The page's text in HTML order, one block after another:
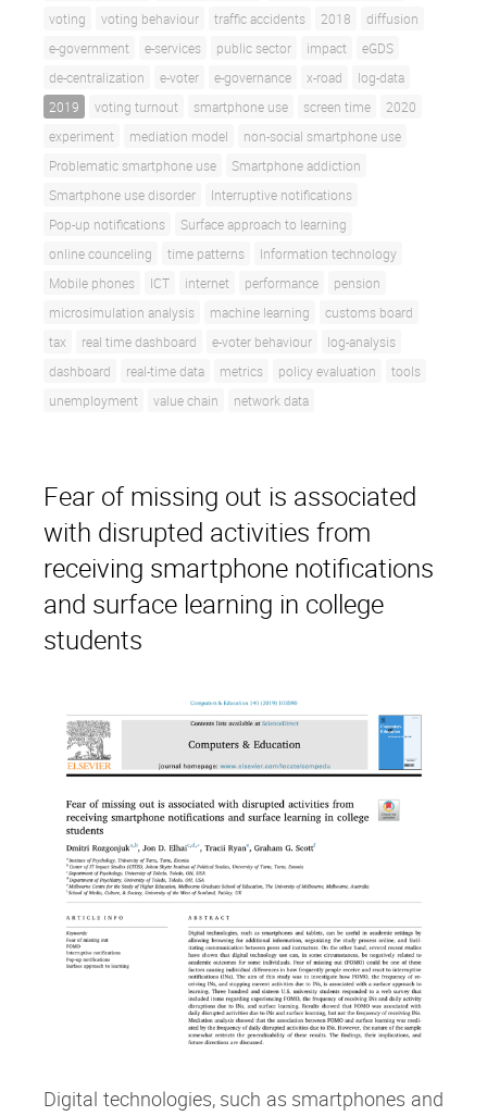
voting
voting behaviour traffic accidents 2018
diffusion
e-government
e-services public sector impact
eGDS
de-centralization
e-voter e-governance x-road
log-data
2019
voting turnout smartphone use screen time
2020
experiment
mediation model
non-social smartphone use
Problematic smartphone use
Smartphone addiction
Smartphone use disorder
Interruptive notifications
Pop-up notifications
Surface approach to learning
online counceling
time patterns
Information technology
Mobile phones
ICT internet performance
pension
microsimulation analysis
machine learning
customs board
tax
real time dashboard e-voter behaviour
log-analysis
dashboard
real-time data metrics policy evaluation
tools
unemployment
value chain network data
Fear of missing out is associated
with disrupted activities from
receiving smartphone notifications
and surface learning in college
students
Digital technologies, such as smartphones and